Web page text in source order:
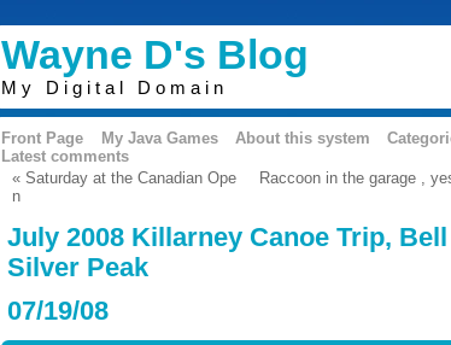
Wayne D's Blog
My Digital Domain
Front Page My Java Games About this system
Latest comments
« Saturday at the Canadian Ope
n
Raccoon in the garage ,
July 2008 Killarney Canoe Trip,
Silver Peak
07/19/08